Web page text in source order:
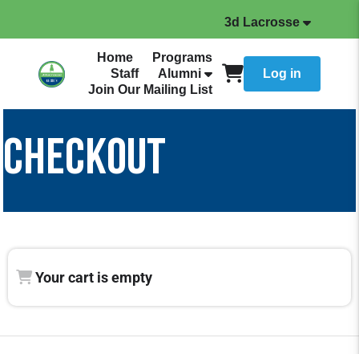
3d Lacrosse
Home
Programs
Staff
Alumni
Join Our Mailing List
Log in
CHECKOUT
Your cart is empty